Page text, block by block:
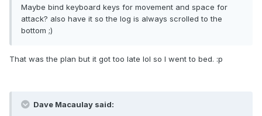
Maybe bind keyboard keys for movement and space for
attack? also have it so the log is always scrolled to the
bottom ;)
That was the plan but it got too late lol so I went to bed. :p
Dave Macaulay said: